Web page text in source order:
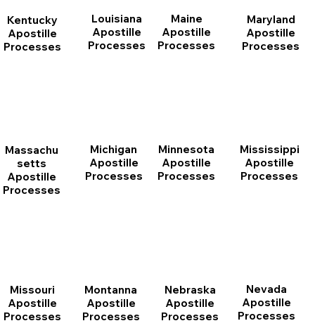
Kentucky
Apostille
Processes
Louisiana
Apostille
Processes
Maine
Apostille
Processes
Maryland
Apostille
Processes
Massachu
setts
Apostille
Processes
Michigan
Apostille
Processes
Minnesota
Apostille
Processes
Mississippi
Apostille
Processes
Missouri
Apostille
Processes
Montanna
Apostille
Processes
Nebraska
Apostille
Processes
Nevada
Apostille
Processes